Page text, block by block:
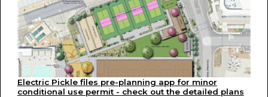
Electric Pickle files pre-planning app for minor
conditional use permit - check out the detailed plans